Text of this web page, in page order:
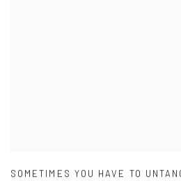
SOMETIMES YOU HAVE TO